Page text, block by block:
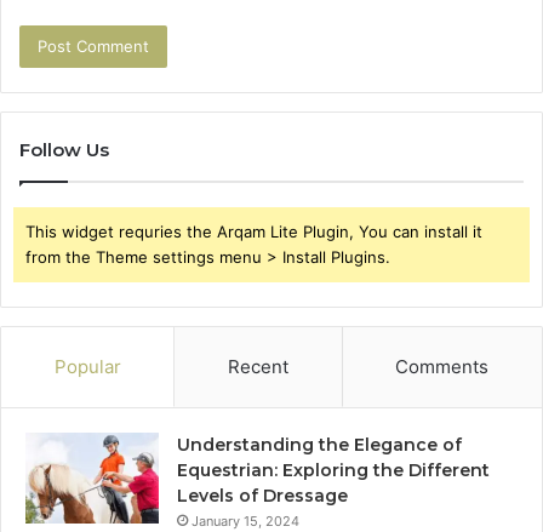
Follow Us
This widget requries the Arqam Lite Plugin, You can install it
from the Theme settings menu > Install Plugins.
Popular Recent Comments
Understanding the Elegance of
Equestrian: Exploring the Different
Levels of Dressage
January 15, 2024